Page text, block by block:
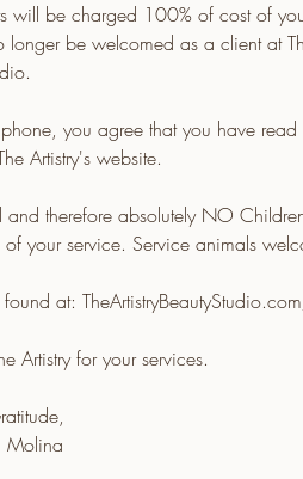
be charged 100% of cost of
be welcomed as a client at
you agree that you have read
Artistry's website.
and therefore absolutely NO
your service. Service animals
at:
Artistry for your services.
Molina